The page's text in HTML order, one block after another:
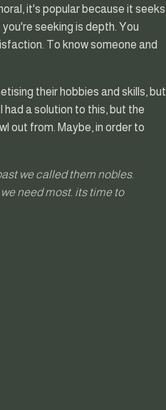
it's popular because it seeks
seeking is depth. You
To know someone and
their hobbies and skills, but
had a solution to this, but the
out from. Maybe, in order to
we called them nobles.
need most. its time to